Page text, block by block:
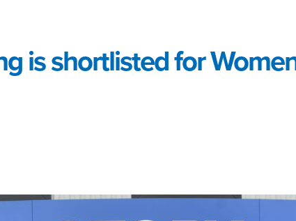
is shortlisted for